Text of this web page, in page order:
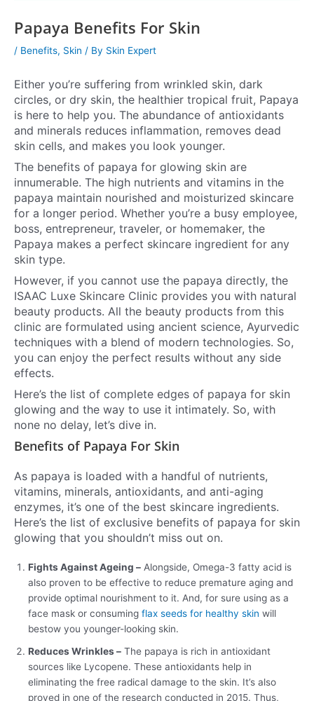
Papaya Benefits For Skin
/ Benefits, Skin / By Skin Expert
Either you’re suffering from wrinkled skin, dark
circles, or dry skin, the healthier tropical fruit, Papaya
is here to help you. The abundance of antioxidants
and minerals reduces inflammation, removes dead
skin cells, and makes you look younger.
The benefits of papaya for glowing skin are
innumerable. The high nutrients and vitamins in the
papaya maintain nourished and moisturized skincare
for a longer period. Whether you’re a busy employee,
boss, entrepreneur, traveler, or homemaker, the
Papaya makes a perfect skincare ingredient for any
skin type.
However, if you cannot use the papaya directly, the
ISAAC Luxe Skincare Clinic provides you with natural
beauty products. All the beauty products from this
clinic are formulated using ancient science, Ayurvedic
techniques with a blend of modern technologies. So,
you can enjoy the perfect results without any side
effects.
Here’s the list of complete edges of papaya for skin
glowing and the way to use it intimately. So, with
none no delay, let’s dive in.
Benefits of Papaya For Skin
As papaya is loaded with a handful of nutrients,
vitamins, minerals, antioxidants, and anti-aging
enzymes, it’s one of the best skincare ingredients.
Here’s the list of exclusive benefits of papaya for skin
glowing that you shouldn’t miss out on.
Fights Against Ageing – Alongside, Omega-3 fatty acid is
also proven to be effective to reduce premature aging and
provide optimal nourishment to it. And, for sure using as a
face mask or consuming flax seeds for healthy skin will
bestow you younger-looking skin.
Reduces Wrinkles – The papaya is rich in antioxidant
sources like Lycopene. These antioxidants help in
eliminating the free radical damage to the skin. It’s also
proved in one of the research conducted in 2015. Thus,